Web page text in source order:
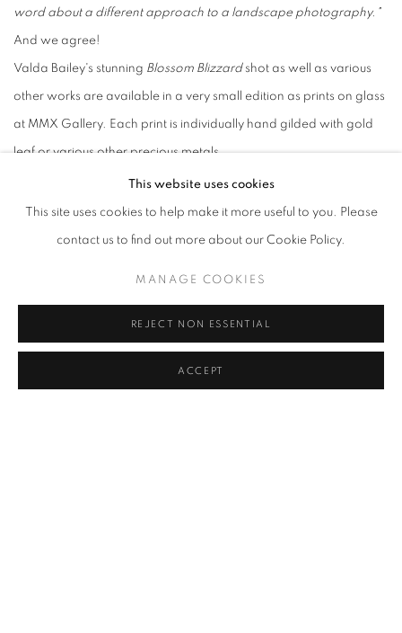
word about a different approach to a landscape photography."
And we agree!
Valda Bailey's stunning Blossom Blizzardshot as well as various
other works are available in a very small edition as prints on glass
at MMX Gallery. Each print is individually hand gilded with gold
leaf or various other precious metals.
Enquire: info@mmxgallery.com
'My Greatest Shot' is available to view on Sky Arts or Freeview
NOVEMBER 23, 2021
This website uses cookies
This site uses cookies to help make it more useful to you. Please
contact us to find out more about our Cookie Policy.
MANAGE COOKIES
REJECT NON ESSENTIAL
ACCEPT